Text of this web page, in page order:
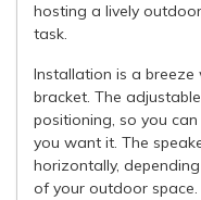
hosting a lively
task.
Installation is a
bracket. The
positioning, so you
you want it. The
horizontally,
of your outdoor space.